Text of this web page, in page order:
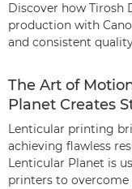
Discover how Tirosh
production with
and consistent
The Art of
Planet Creates
Lenticular printing
achieving flawless
Lenticular Planet is
printers to overcome